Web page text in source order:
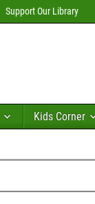
Support Our Library
Kids Corner